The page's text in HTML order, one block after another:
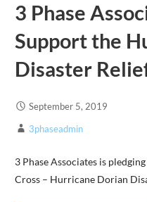
3 Phase
Support the
Disaster
September 5, 2019
3phaseadmin
3 Phase Associates is
Cross – Hurricane Dorian